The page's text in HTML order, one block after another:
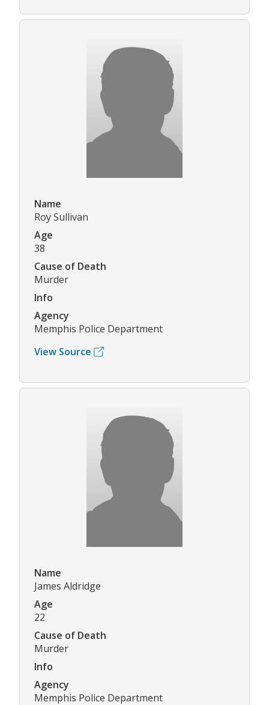
Name
Roy Sullivan
Age
38
Cause of Death
Murder
Info
Agency
Memphis Police Department
View Source
Name
James Aldridge
Age
22
Cause of Death
Murder
Info
Agency
Memphis Police Department